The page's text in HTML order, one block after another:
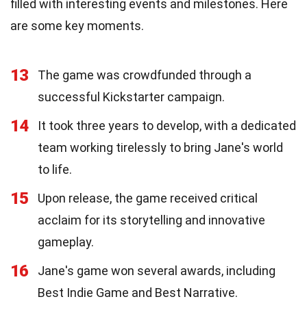
filled with interesting events and milestones. Here
are some key moments.
13
The game was crowdfunded through a
successful Kickstarter campaign.
14
It took three years to develop, with a dedicated
team working tirelessly to bring Jane's world
to life.
15
Upon release, the game received critical
acclaim for its storytelling and innovative
gameplay.
16
Jane's game won several awards, including
Best Indie Game and Best Narrative.